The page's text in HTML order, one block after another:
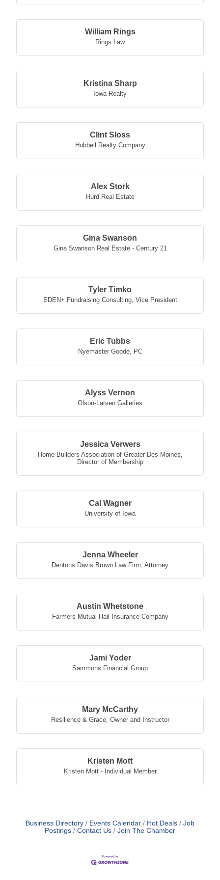
William Rings
Rings Law
Kristina Sharp
Iowa Realty
Clint Sloss
Hubbell Realty Company
Alex Stork
Hurd Real Estate
Gina Swanson
Gina Swanson Real Estate - Century 21
Tyler Timko
EDEN+ Fundraising Consulting, Vice President
Eric Tubbs
Nyemaster Goode, PC
Alyss Vernon
Olson-Larsen Galleries
Jessica Verwers
Home Builders Association of Greater Des Moines
Director of Membership
Cal Wagner
University of Iowa
Jenna Wheeler
Dentons Davis Brown Law Firm Attorney
Austin Whetstone
Farmers Mutual Hail Insurance Company
Jami Yoder
Sammons Financial Group
Mary McCarthy
Resilience & Grace, Owner and Instructor
Kristen Mott
Kristen Mott - Individual Member
Business Directory Events Calendar Hot Deals
Job
Postings
Contact Us Join The Chamber